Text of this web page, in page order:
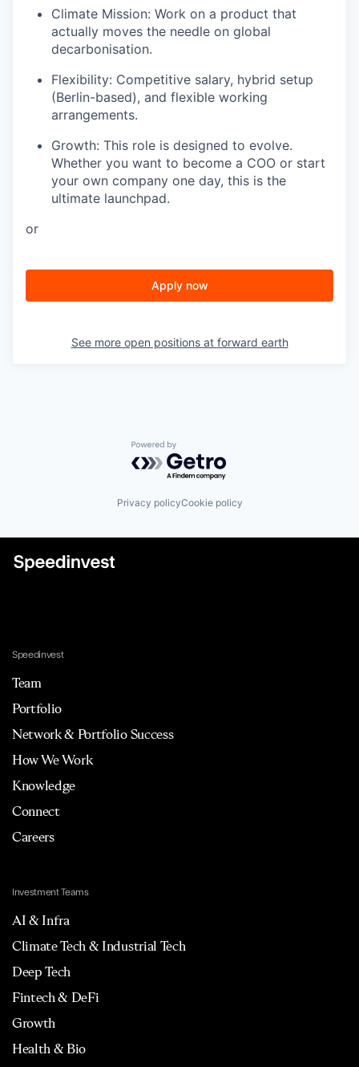
Climate Mission: Work on a product that
actually moves the needle on global
decarbonisation.
Flexibility: Competitive salary, hybrid setup
(Berlin-based), and flexible working
arrangements.
Growth: This role is designed to evolve.
Whether you want to become a COO or start
your own company one day, this is the
ultimate launchpad.
or
Apply now
See more open positions at forward earth
Powered by Getro.com
Privacy policyCookie policy
Speedinvest
Team
Portfolio
Network & Portfolio Success
How We Work
Knowledge
Connect
Careers
Investment Teams
AI & Infra
Climate Tech & Industrial Tech
Deep Tech
Fintech & DeFi
Growth
Health & Bio